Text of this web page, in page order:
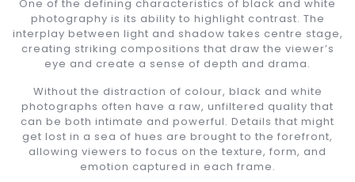
One of the defining characteristics of black and white
photography is its ability to highlight contrast. The
interplay between light and shadow takes centre stage,
creating striking compositions that draw the viewer’s
eye and create a sense of depth and drama.
Without the distraction of colour, black and white
photographs often have a raw, unfiltered quality that
can be both intimate and powerful. Details that might
get lost in a sea of hues are brought to the forefront,
allowing viewers to focus on the texture, form, and
emotion captured in each frame.